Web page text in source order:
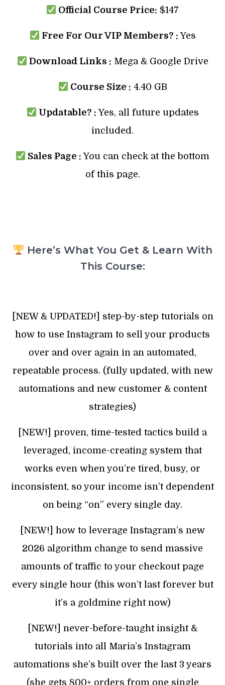
Official Course Price: $147
Free For Our VIP Members? :Yes
Download Links : Mega & Google Drive
Course Size : 4.40 GB
Updatable? : Yes, all future updates
included.
Sales Page : You can check at the bottom
of this page.
Here’s What You Get & Learn With
This Course:
[NEW & UPDATED!] step-by-step tutorials on
how to use Instagram to sell your products
over and over again in an automated,
repeatable process. (fully updated, with new
automations and new customer & content
strategies)
[NEW!] proven, time-tested tactics build a
leveraged, income-creating system that
works even when you’re tired, busy, or
inconsistent, so your income isn’t dependent
on being “on” every single day.
[NEW!] how to leverage Instagram’s new
2026 algorithm change to send massive
amounts of traffic to your checkout page
every single hour (this won’t last forever but
it’s a goldmine right now)
[NEW!] never-before-taught insight &
tutorials into all Maria’s Instagram
automations she’s built over the last 3 years
(she gets 800+ orders from one single